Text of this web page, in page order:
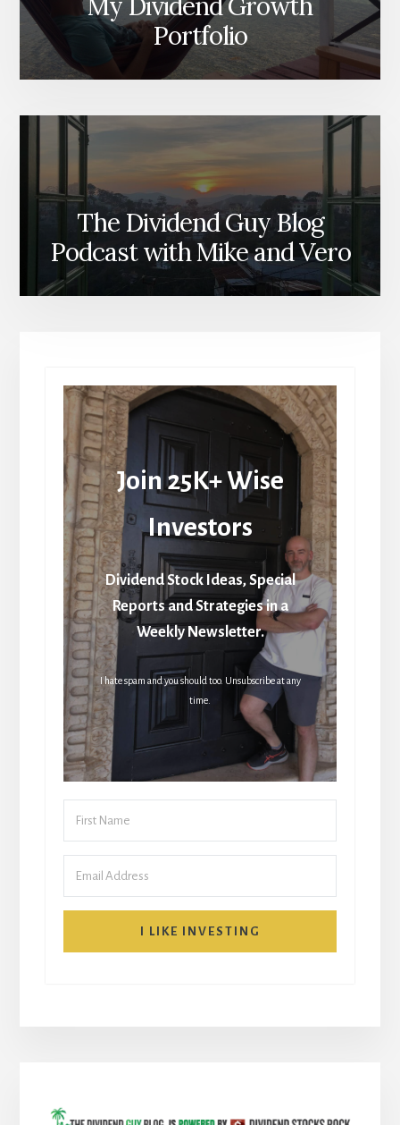
My Dividend Growth
Portfolio
The Dividend Guy Blog
Podcast with Mike and Vero
Join 25K+ Wise
Investors
Dividend Stock Ideas, Special
Reports and Strategies in a
Weekly Newsletter.
I hate spam and you should too. Unsubscribe at any
time.
I LIKE INVESTING